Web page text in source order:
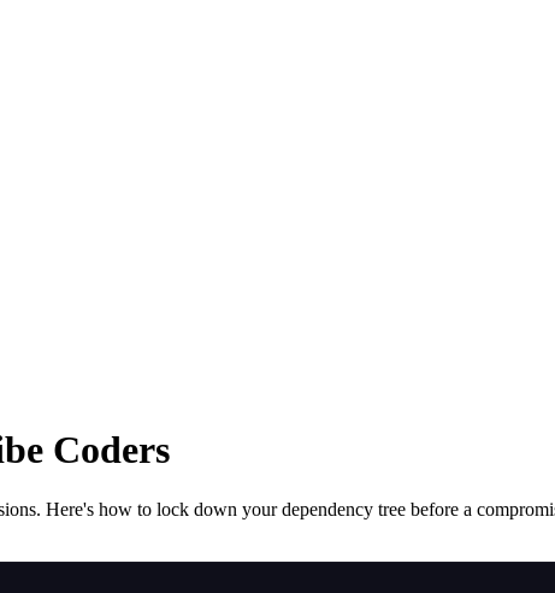
Coders
Here's how to lock down your dependency tree before a